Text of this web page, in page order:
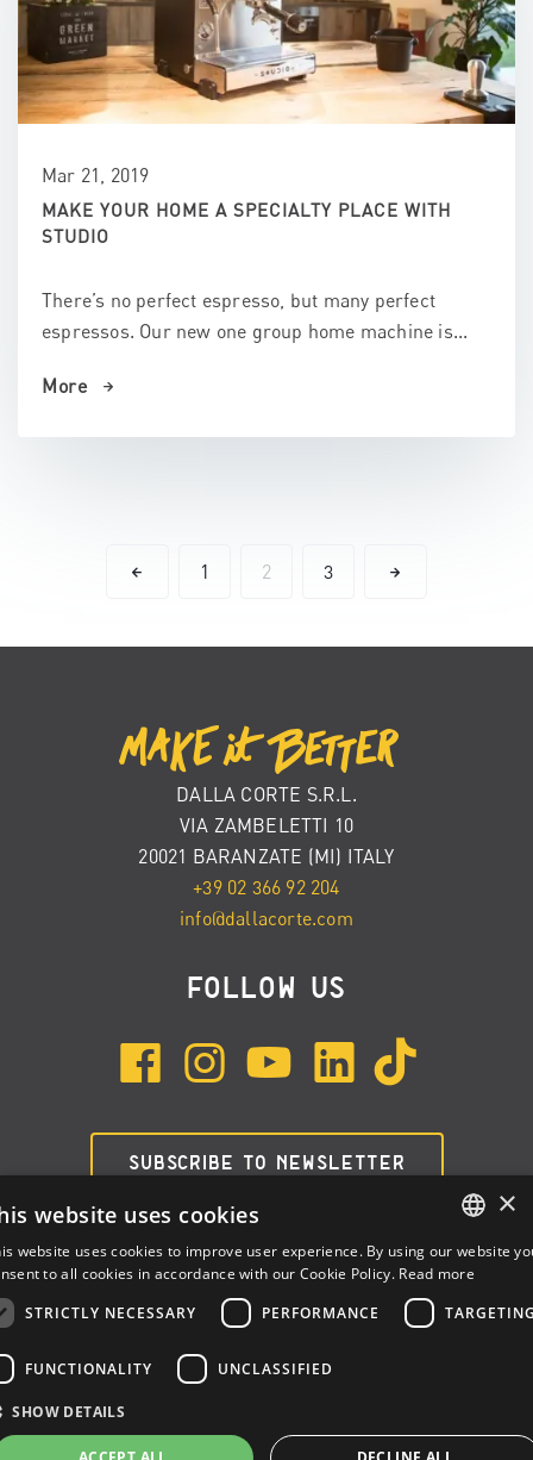
Mar 21, 2019
MAKE YOUR HOME A SPECIALTY PLACE WITH
STUDIO
There’s no perfect espresso, but many perfect
espressos. Our new one group home machine is...
More
1 2 3
DALLA CORTE S.R.L.
VIA ZAMBELETTI 10
20021 BARANZATE (MI) ITALY
+39 02 366 92 204
info@dallacorte.com
FOLLOW US
SUBSCRIBE TO NEWSLETTER
Privacy Cookie Policy
ITALIAN
×
website uses cookies
website uses cookies to improve user experience. By using our website
to all cookies in accordance with our Cookie Policy. Read more
STRICTLY NECESSARY
PERFORMANCE
FUNCTIONALITY UNCLASSIFIED
SHOW DETAILS